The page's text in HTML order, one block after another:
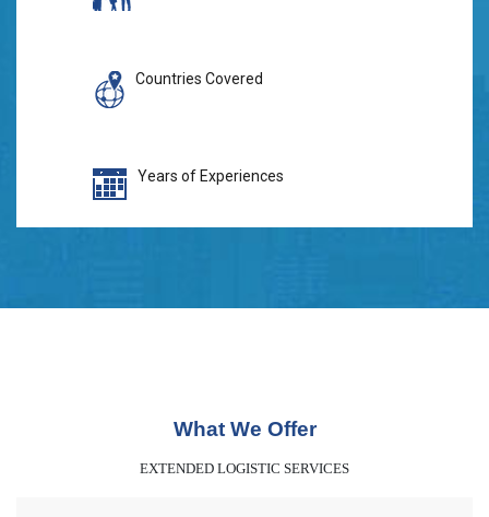
Countries Covered
Years of Experiences
What We Offer
EXTENDED LOGISTIC SERVICES